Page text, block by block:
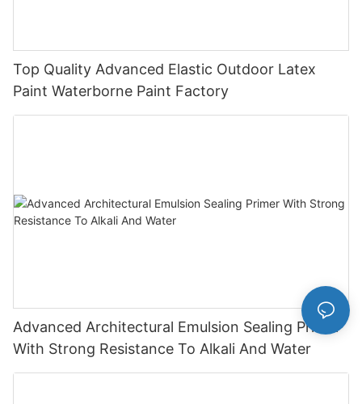
Top Quality Advanced Elastic Outdoor Latex
Paint Waterborne Paint Factory
Advanced Architectural Emulsion Sealing Primer
With Strong Resistance To Alkali And Water